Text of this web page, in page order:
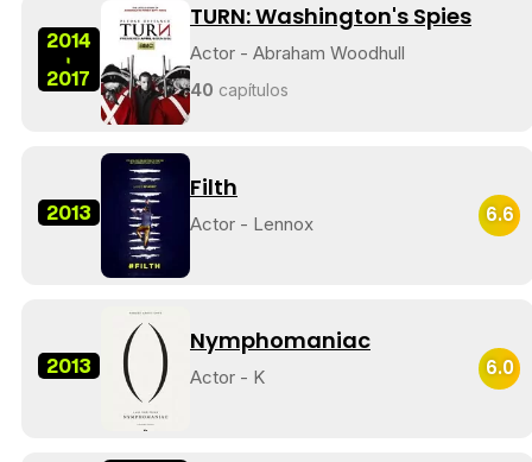
2014
-
2017
TURN: Washington's Spies
Actor - Abraham Woodhull
40 capítulos
2013
Filth
Actor - Lennox 6.6
2013
Nymphomaniac
Actor - K 6.0